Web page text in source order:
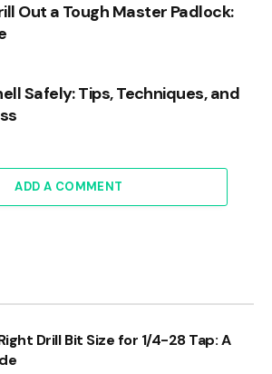
Out a Tough Master Padlock:
Safely: Tips, Techniques, and
ADD A COMMENT
Drill Bit Size for 1/4-28 Tap: A